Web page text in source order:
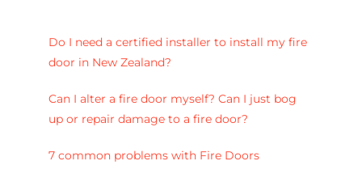
Do I need a certified installer to install my fire
door in New Zealand?
Can I alter a fire door myself? Can I just bog
up or repair damage to a fire door?
7 common problems with Fire Doors